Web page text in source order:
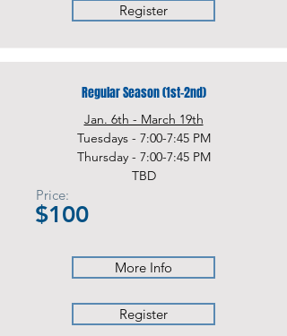
Register
Regular Season (1st-2nd)
Jan. 6th - March 19th
Tuesdays - 7:00-7:45 PM
Thursday - 7:00-7:45 PM
TBD
Price:
$100
More Info
Register